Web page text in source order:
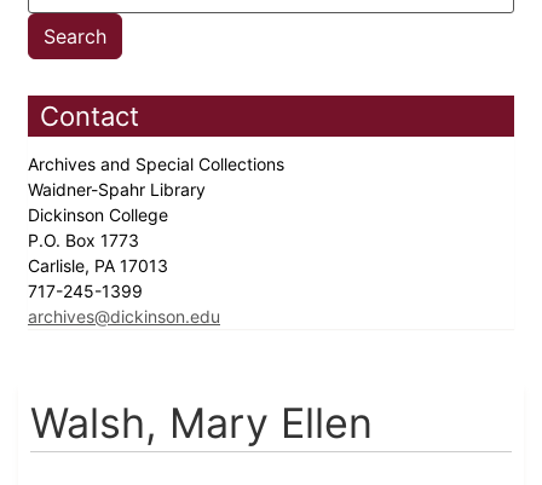
Contact
Archives and Special Collections
Waidner-Spahr Library
Dickinson College
P.O. Box 1773
Carlisle, PA 17013
717-245-1399
archives@dickinson.edu
Walsh, Mary Ellen